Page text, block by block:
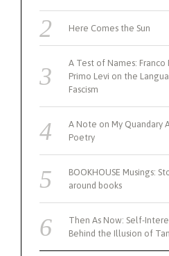
Here Comes the Sun
A Test of Names: Franco
Primo Levi on the
Fascism
A Note on My Quandary
Poetry
BOOKHOUSE Musings:
around books
Then As Now: Self-
Behind the Illusion of